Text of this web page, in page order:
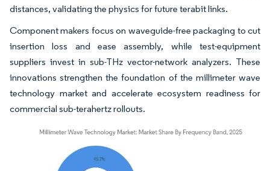
distances, validating the physics for future terabit links.
Component makers focus on waveguide-free packaging to cut
insertion loss and ease assembly, while test-equipment
suppliers invest in sub-THz vector-network analyzers. These
innovations strengthen the foundation of the millimeter wave
technology market and accelerate ecosystem readiness for
commercial sub-terahertz rollouts.